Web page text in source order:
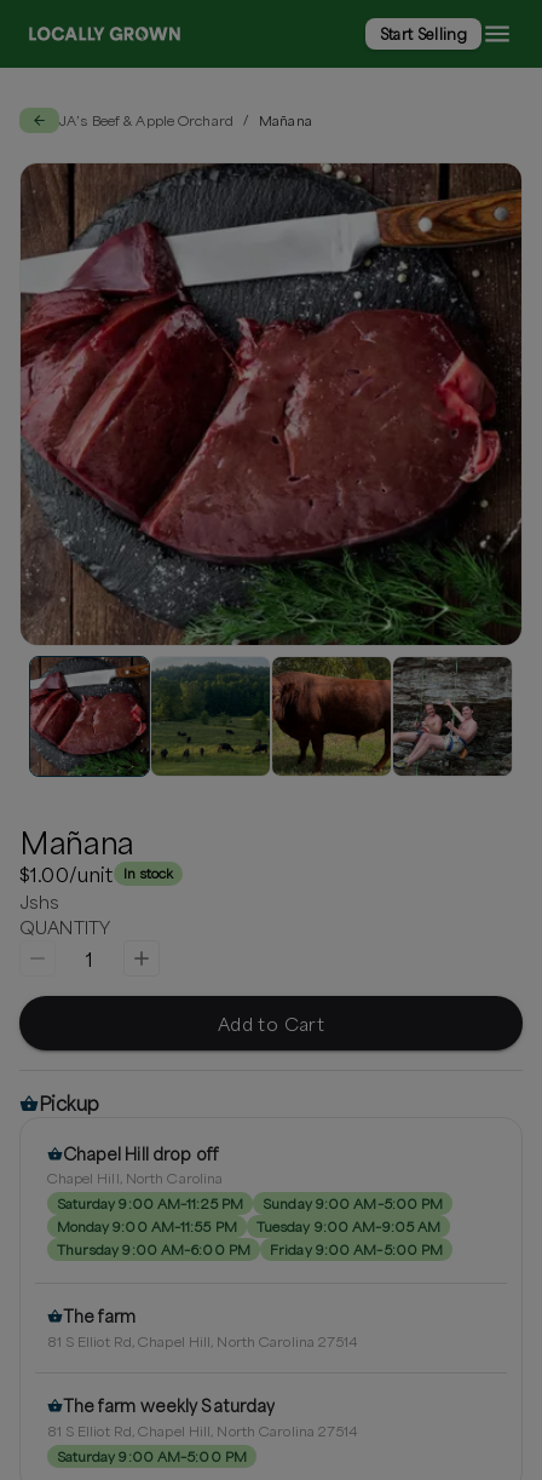
Start Selling
JA’s Beef & Apple Orchard / Mañana
Mañana
$1.00/unit In stock
Jshs
QUANTITY
1
Add to Cart
Pickup
Chapel Hill drop off
Chapel Hill, North Carolina
Saturday 9:00 AM–11:25 PM
Sunday 9:00 AM–5:00 PM
Monday 9:00 AM–11:55 PM
Tuesday 9:00 AM–9:05 AM
Thursday 9:00 AM–6:00 PM
Friday 9:00 AM–5:00 PM
The farm
81 S Elliot Rd, Chapel Hill, North Carolina 27514
The farm weekly Saturday
81 S Elliot Rd, Chapel Hill, North Carolina 27514
Saturday 9:00 AM–5:00 PM